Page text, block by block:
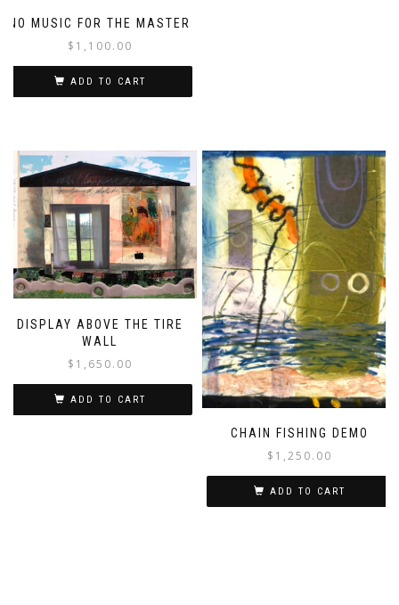
NO MUSIC FOR THE MASTER
$ 1,100.00
ADD TO CART
DISPLAY ABOVE THE TIRE
WALL
$ 1,650.00
ADD TO CART
CHAIN FISHING DEMO
$ 1,250.00
ADD TO CART